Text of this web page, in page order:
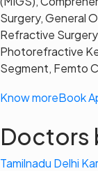
Surgery, General
Refractive
Photorefractive
Segment, Femto
Know moreBook
Doctors
Tamilnadu Delhi